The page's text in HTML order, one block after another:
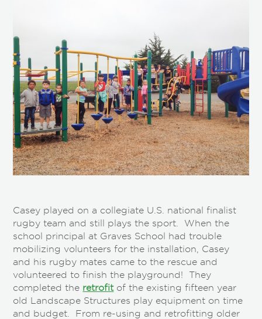
Casey played on a collegiate U.S. national finalist
rugby team and still plays the sport. When the
school principal at Graves School had trouble
mobilizing volunteers for the installation, Casey
and his rugby mates came to the rescue and
volunteered to finish the playground! They
completed the retrofitof the existing fifteen year
old Landscape Structures play equipment on time
and budget. From re-using and retrofitting older